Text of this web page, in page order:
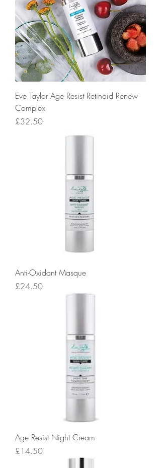
Eve Taylor Age Resist Retinoid Renew
Complex
Price
£32.50
Anti-Oxidant Masque
Price
£24.50
Age Resist Night Cream
Price
£14.50